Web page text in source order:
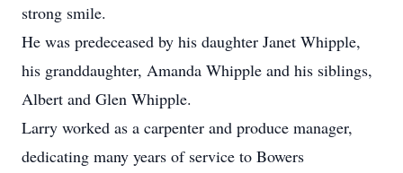
strong smile.
He was predeceased by his daughter Janet Whipple,
his granddaughter, Amanda Whipple and his siblings,
Albert and Glen Whipple.
Larry worked as a carpenter and produce manager,
dedicating many years of service to Bowers